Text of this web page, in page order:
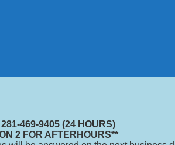
469-9405 (24 HOURS)
2 FOR AFTERHOURS**